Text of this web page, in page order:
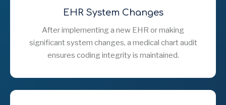
EHR System Changes
After implementing a new EHR or making
significant system changes, a medical chart audit
ensures coding integrity is maintained.